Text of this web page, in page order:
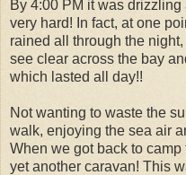
By 4:00 PM it was
very hard! In fact, at one
rained all through the
see clear across the bay
which lasted all day!!
Not wanting to waste the
walk, enjoying the sea air
When we got back to
yet another caravan! This